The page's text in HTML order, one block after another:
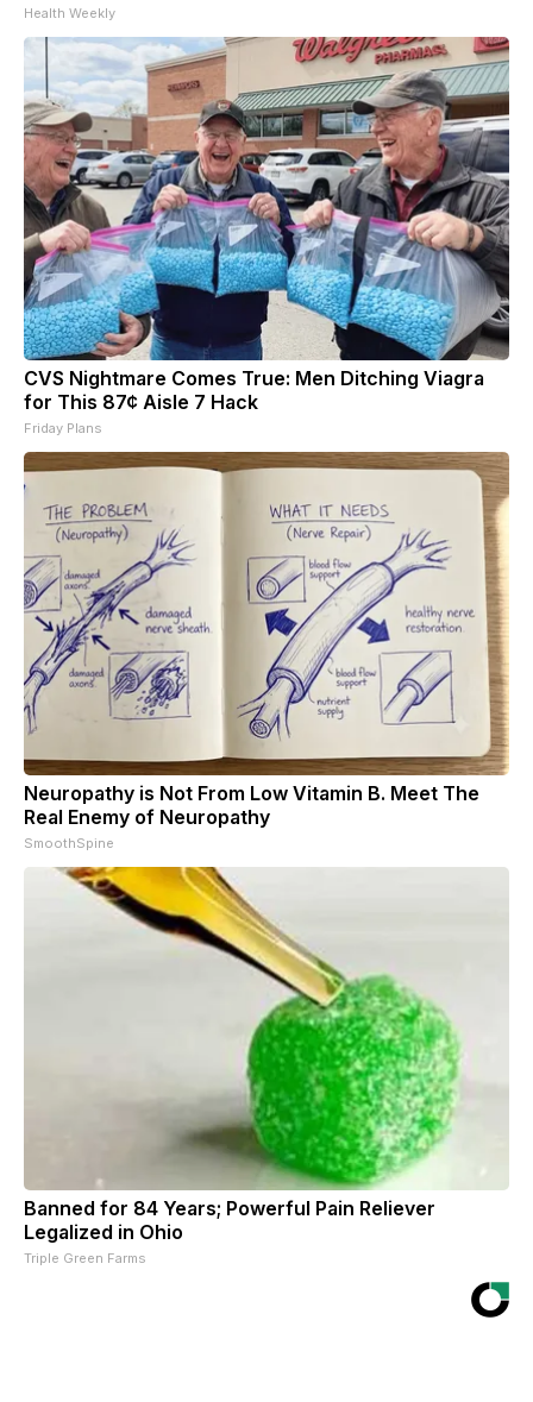
Health Weekly
CVS Nightmare Comes True: Men Ditching Viagra
for This 87¢ Aisle 7 Hack
Friday Plans
Neuropathy is Not From Low Vitamin B. Meet The
Real Enemy of Neuropathy
SmoothSpine
Banned for 84 Years; Powerful Pain Reliever
Legalized in Ohio
Triple Green Farms